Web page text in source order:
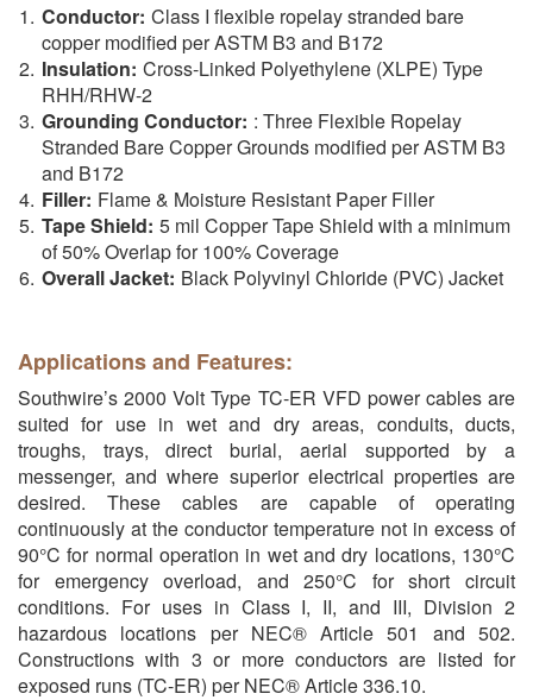
Conductor: Class I flexible ropelay stranded bare
copper modified per ASTM B3 and B172
Insulation: Cross-Linked Polyethylene (XLPE) Type
RHH/RHW-2
Grounding Conductor: : Three Flexible Ropelay
Stranded Bare Copper Grounds modified per ASTM B3
and B172
Filler: Flame & Moisture Resistant Paper Filler
Tape Shield: 5 mil Copper Tape Shield with a minimum
of 50% Overlap for 100% Coverage
Overall Jacket: Black Polyvinyl Chloride (PVC) Jacket
Applications and Features:
Southwire’s 2000 Volt Type TC-ER VFD power cables are
suited for use in wet and dry areas, conduits, ducts,
troughs, trays, direct burial, aerial supported by a
messenger, and where superior electrical properties are
desired. These cables are capable of operating
continuously at the conductor temperature not in excess of
90°C for normal operation in wet and dry locations, 130°C
for emergency overload, and 250°C for short circuit
conditions. For uses in Class I, II, and III, Division 2
hazardous locations per NEC® Article 501 and 502.
Constructions with 3 or more conductors are listed for
exposed runs (TC-ER) per NEC® Article 336.10.